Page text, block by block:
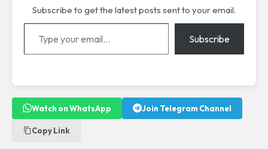
Subscribe to get the latest posts sent to your email.
Type your email…
Subscribe
Watch on WhatsApp Join Telegram Channel
Copy Link